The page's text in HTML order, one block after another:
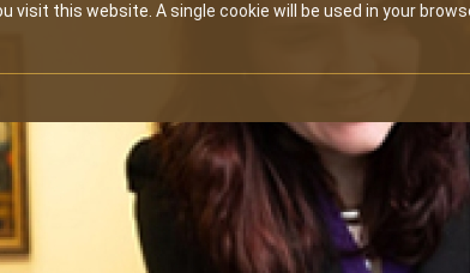
visit this website. A single cookie will be used in your